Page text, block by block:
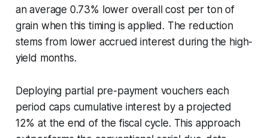
an average 0.73% lower overall cost per ton of
grain when this timing is applied. The reduction
stems from lower accrued interest during the high-
yield months.
Deploying partial pre-payment vouchers each
period caps cumulative interest by a projected
12% at the end of the fiscal cycle. This approach